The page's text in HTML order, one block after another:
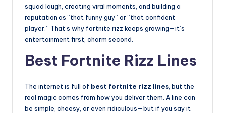
squad laugh, creating viral moments, and building a
reputation as “that funny guy” or “that confident
player.” That’s why fortnite rizz keeps growing—it’s
entertainment first, charm second.
Best Fortnite Rizz Lines
The internet is full of best fortnite rizz lines , but the
real magic comes from how you deliver them. A line can
be simple, cheesy, or even ridiculous—but if you say it